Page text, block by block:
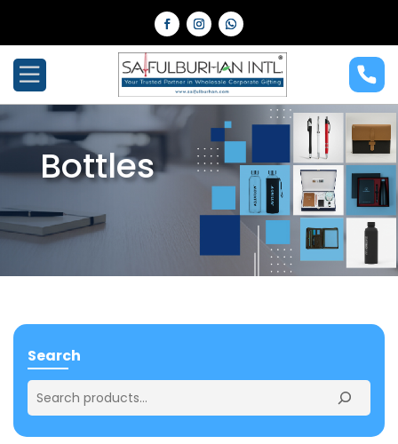
Bottles
Search